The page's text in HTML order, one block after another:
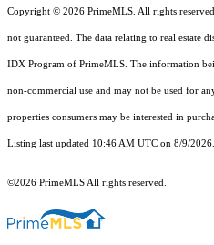
Copyright © 2026 PrimeMLS. All rights
not guaranteed. The data relating to real estate
IDX Program of PrimeMLS. The information
non-commercial use and may not be used for
properties consumers may be interested in
Listing last updated 10:46 AM UTC on 8/9/2026.
©2026 PrimeMLS All rights reserved.